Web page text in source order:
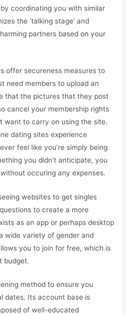
coordinating you with similar
the ‘talking stage’ and
partners based on your
offer secureness measures to
need members to upload an
that the pictures that they post
cancel your membership rights
want to carry on using the site.
dating sites experience
feel like you’re simply being
you didn’t anticipate, you
occuring any expenses.
websites to get singles
to create a more
as an app or perhaps desktop
wide variety of gender and
you to join for free, which is
budget.
method to ensure you
dates. Its account base is
of well-educated